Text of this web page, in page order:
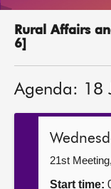
MSPs
Get involved
Rural Affairs
6]
Agenda: 18
21st
Start time: